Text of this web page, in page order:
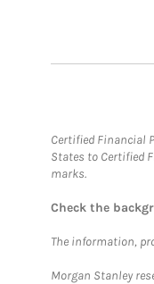
Certified Financial
States to Certified
marks.
Check the
The information,
Morgan Stanley